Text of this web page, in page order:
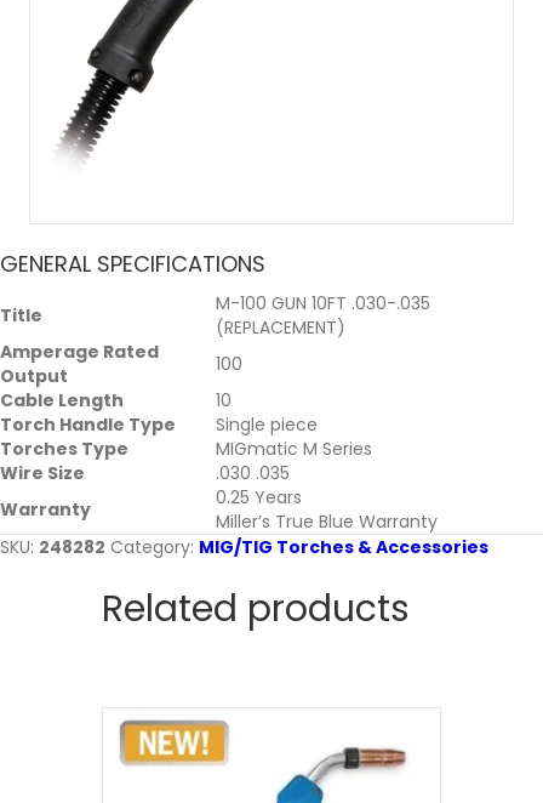
GENERAL SPECIFICATIONS
Title
M-100 GUN 10FT .030-.035
(REPLACEMENT)
Amperage Rated
Output
100
Cable Length
10
Torch Handle Type
Single piece
Torches Type
MIGmatic M Series
Wire Size
.030 .035
Warranty
0.25 Years
Miller’s True Blue Warranty
SKU: 248282 Category: MIG/TIG Torches & Accessories
Related products